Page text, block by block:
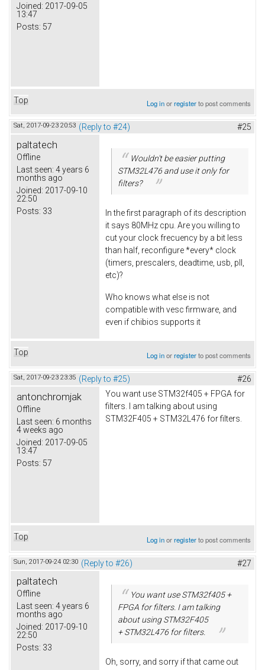
Joined: 2017-09-05
13:47
Posts: 57
Top Log inorregisterto post comments
Sat, 2017-09-23 20:53 (Reply to #24) #25
paltatech
Offline
Last seen: 4 years 6
months ago
Joined: 2017-09-10
22:50
Posts: 33
Wouldn't be easier putting
STM32L476 and use it only for
filters?
In the first paragraph of its description
it says 80MHz cpu. Are you willing to
cut your clock frecuency by a bit less
than half, reconfigure *every* clock
(timers, prescalers, deadtime, usb, pll,
etc)?
Who knows what else is not
compatible with vesc firmware, and
even if chibios supports it
Top Log inorregisterto post comments
Sat, 2017-09-23 23:35 (Reply to #25) #26
antonchromjak
Offline
Last seen: 6 months
4 weeks ago
Joined: 2017-09-05
13:47
Posts: 57
You want use STM32f405 + FPGA for
filters. I am talking about using
STM32F405 + STM32L476 for filters.
Top Log inorregisterto post comments
Sun, 2017-09-24 02:30 (Reply to #26) #27
paltatech
Offline
Last seen: 4 years 6
months ago
Joined: 2017-09-10
22:50
Posts: 33
You want use STM32f405 +
FPGA for filters. I am talking
about using STM32F405
+ STM32L476 for filters.
Oh, sorry, and sorry if that came out